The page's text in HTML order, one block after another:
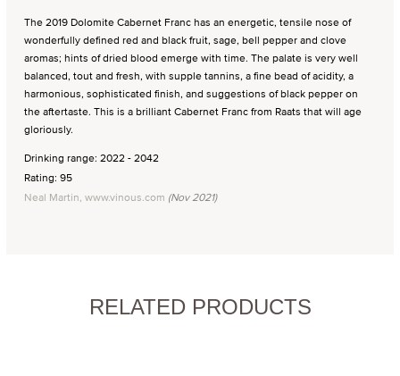
The 2019 Dolomite Cabernet Franc has an energetic, tensile nose of
wonderfully defined red and black fruit, sage, bell pepper and clove
aromas; hints of dried blood emerge with time. The palate is very well
balanced, tout and fresh, with supple tannins, a fine bead of acidity, a
harmonious, sophisticated finish, and suggestions of black pepper on
the aftertaste. This is a brilliant Cabernet Franc from Raats that will age
gloriously.
Drinking range: 2022 - 2042
Rating: 95
Neal Martin, www.vinous.com (Nov 2021)
RELATED PRODUCTS